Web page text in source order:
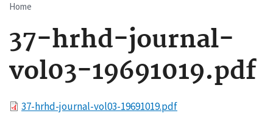
Breadcrumb
Home
37-hrhd-journal-
vol03-19691019.pdf
File37-hrhd-journal-vol03-19691019.pdf